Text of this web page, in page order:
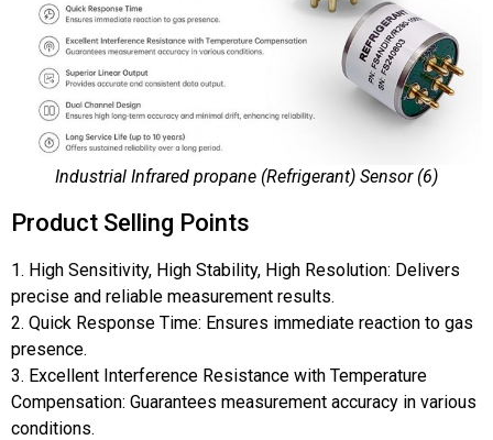
Industrial Infrared propane (Refrigerant) Sensor (6)
Product Selling Points
1. High Sensitivity, High Stability, High Resolution: Delivers
precise and reliable measurement results.
2. Quick Response Time: Ensures immediate reaction to gas
presence.
3. Excellent Interference Resistance with Temperature
Compensation: Guarantees measurement accuracy in various
conditions.